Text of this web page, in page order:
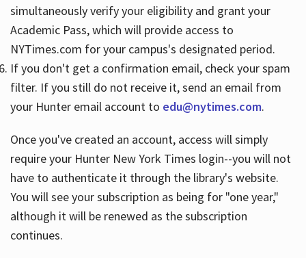
simultaneously verify your eligibility and grant your
Academic Pass, which will provide access to
NYTimes.com for your campus's designated period.
If you don't get a confirmation email, check your spam
filter. If you still do not receive it, send an email from
your Hunter email account to edu@nytimes.com.
Once you've created an account, access will simply
require your Hunter New York Times login--you will not
have to authenticate it through the library's website.
You will see your subscription as being for "one year,"
although it will be renewed as the subscription
continues.